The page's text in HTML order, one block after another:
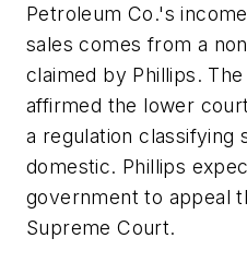
Petroleum Co.'s
sales comes from a
claimed by Phillips.
affirmed the lower
a regulation classifying
domestic. Phillips
government to appeal
Supreme Court.